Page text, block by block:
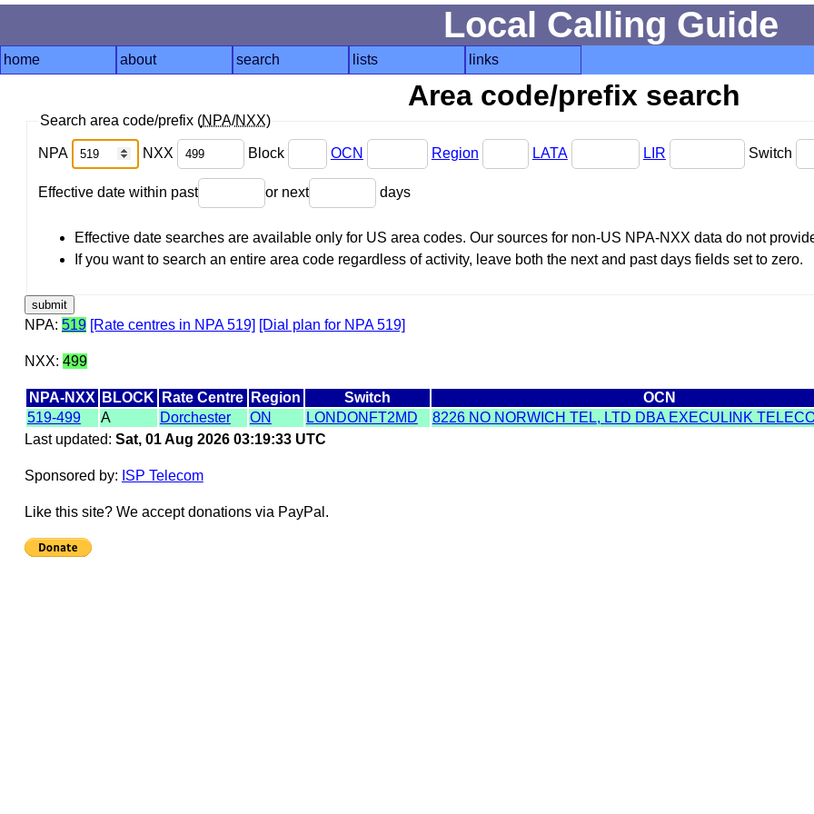
Local Calling Guide
home about search lists links
Area code/prefix search
Search area code/prefix (NPA/NXX)
NPA NXX Block OCN Region LATA LIR Switch
Effective date within past or next days
Effective date searches are available only for US area codes. Our sources for non-US NPA-NXX data do not
If you want to search an entire area code regardless of activity, leave both the next and past days fields set to zero.
NPA: 519 [Rate centres in NPA 519] [Dial plan for NPA 519]
NXX: 499
NPA-NXX BLOCK Rate Centre Region Switch OCN
519-499
A Dorchester ON LONDONFT2MD 8226 NO NORWICH TEL, LTD DBA EXECULINK
Last updated: Sat, 01 Aug 2026 03:19:33 UTC
Sponsored by: ISP Telecom
Like this site? We accept donations via PayPal.